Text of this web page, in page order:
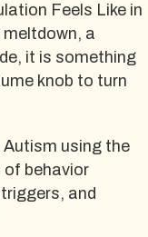
Feels Like in
a
it is something
knob to turn
using the
behavior
and